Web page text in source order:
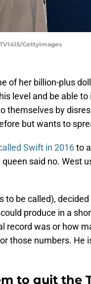
GettyImages
of her billion-plus
level and be able
themselves by
but wants to
Swift in 2016to
said no. West
to be called),
produce in a
record was or how
those numbers. He
to quit the